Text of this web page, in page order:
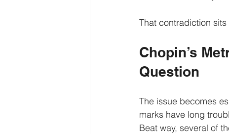
That contradiction
Chopin’s
Question
The issue becomes
marks have long
Beat way, several of